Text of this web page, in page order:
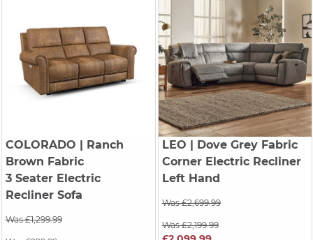
COLORADO | Ranch
Brown Fabric
3 Seater Electric
Recliner Sofa
Was £1,299.99
LEO | Dove Grey Fabric
Corner Electric Recliner
Left Hand
Was £2,699.99
Was £2,199.99